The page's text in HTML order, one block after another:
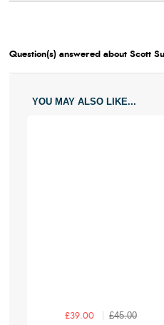
Question(s) answered about Scott
YOU MAY ALSO LIKE...
£39.00
£45.00